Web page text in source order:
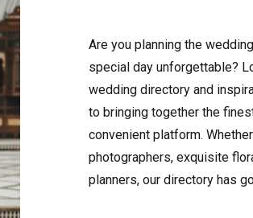
Are you planning the
special day unforgettable?
wedding directory and
to bringing together the
convenient platform.
photographers, exquisite
planners, our directory has